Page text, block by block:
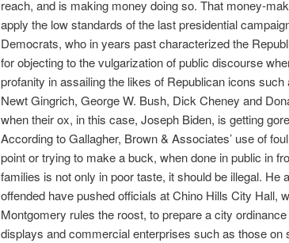
reach, and is making money doing so. That money-
apply the low standards of the last presidential
Democrats, who in years past characterized the
for objecting to the vulgarization of public discourse
profanity in assailing the likes of Republican icons
Newt Gingrich, George W. Bush, Dick Cheney and
when their ox, in this case, Joseph Biden, is getting
According to Gallagher, Brown & Associates’ use of
point or trying to make a buck, when done in public in
families is not only in poor taste, it should be illegal. He
offended have pushed officials at Chino Hills City Hall,
Montgomery rules the roost, to prepare a city
displays and commercial enterprises such as those on